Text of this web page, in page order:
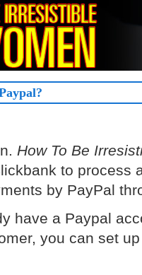
How To Be
to process
by PayPal
have a Paypal
you can set